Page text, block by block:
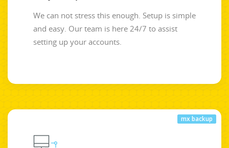
We can not stress this enough. Setup is simple
and easy. Our team is here 24/7 to assist
setting up your accounts.
mx backup